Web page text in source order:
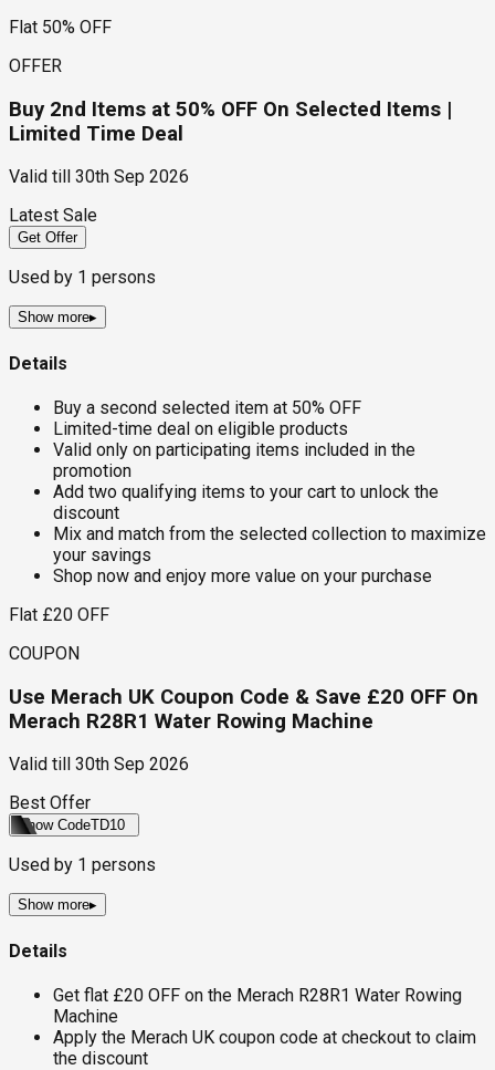
Flat 50% OFF
OFFER
Buy 2nd Items at 50% OFF On Selected Items |
Limited Time Deal
Valid till
30th Sep 2026
Latest Sale
Get Offer
Used by 1 persons
Show more▸
Details
Buy a second selected item at 50% OFF
Limited-time deal on eligible products
Valid only on participating items included in the
promotion
Add two qualifying items to your cart to unlock the
discount
Mix and match from the selected collection to maximize
your savings
Shop now and enjoy more value on your purchase
Flat £20 OFF
COUPON
Use Merach UK Coupon Code & Save £20 OFF On
Merach R28R1 Water Rowing Machine
Valid till
30th Sep 2026
Best Offer
Show CodeTD10
Used by 1 persons
Show more▸
Details
Get flat £20 OFF on the Merach R28R1 Water Rowing
Machine
Apply the Merach UK coupon code at checkout to claim
the discount